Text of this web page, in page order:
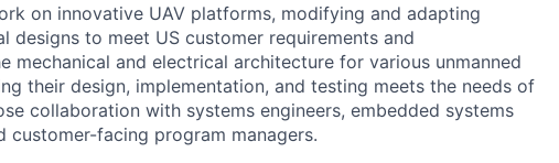
on innovative UAV platforms, modifying and adapting
designs to meet US customer requirements and
mechanical and electrical architecture for various unmanned
their design, implementation, and testing meets the needs of
collaboration with systems engineers, embedded systems
customer-facing program managers.